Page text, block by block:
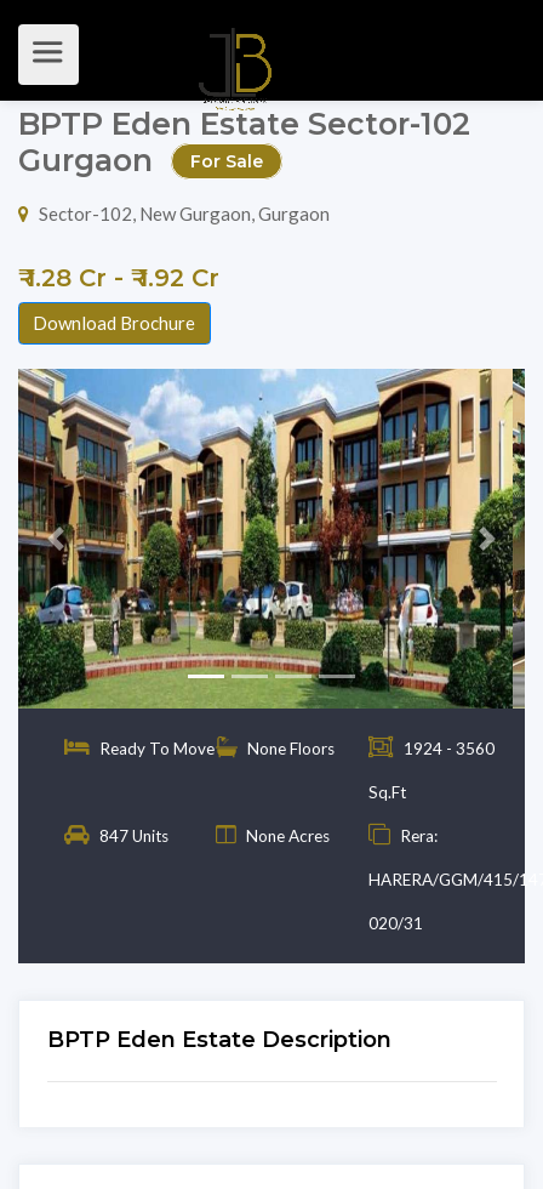
BPTP Eden Estate Sector-102
Gurgaon
For Sale
Sector-102, New Gurgaon, Gurgaon
₹ 1.28 Cr - ₹ 1.92 Cr
Download Brochure
Previous Next
Ready To Move None Floors 1924 - 3560
Sq.Ft
847 Units None Acres Rera:
HARERA/GGM/415/
020/31
BPTP Eden Estate Description